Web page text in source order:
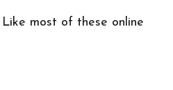
most of these online